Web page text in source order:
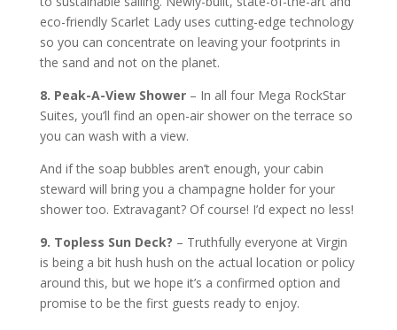
eco-friendly Scarlet Lady uses cutting-edge technology
so you can concentrate on leaving your footprints in
the sand and not on the planet.
8. Peak-A-View Shower– In all four Mega RockStar
Suites, you’ll find an open-air shower on the terrace so
you can wash with a view.
And if the soap bubbles aren’t enough, your cabin
steward will bring you a champagne holder for your
shower too. Extravagant? Of course! I’d expect no less!
9. Topless Sun Deck? – Truthfully everyone at Virgin
is being a bit hush hush on the actual location or policy
around this, but we hope it’s a confirmed option and
promise to be the first guests ready to enjoy.